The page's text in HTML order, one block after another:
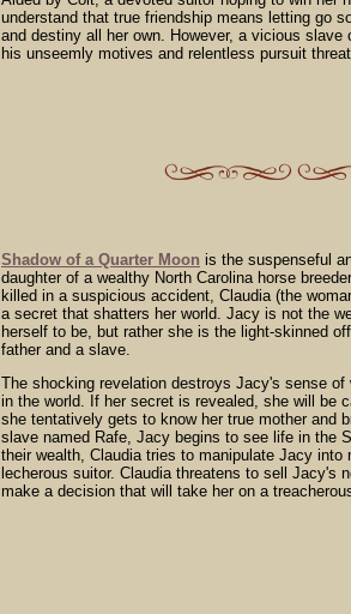
understand that true friendship means letting go
and destiny all her own. However, a vicious slave
his unseemly motives and relentless pursuit
Shadow of a Quarter Moon is the suspenseful
daughter of a wealthy North Carolina horse
killed in a suspicious accident, Claudia (the
a secret that shatters her world. Jacy is not the
herself to be, but rather she is the light-skinned
father and a slave.
The shocking revelation destroys Jacy's sense of
in the world. If her secret is revealed, she will be
she tentatively gets to know her true mother and
slave named Rafe, Jacy begins to see life in the
their wealth, Claudia tries to manipulate Jacy into
lecherous suitor. Claudia threatens to sell Jacy's
make a decision that will take her on a